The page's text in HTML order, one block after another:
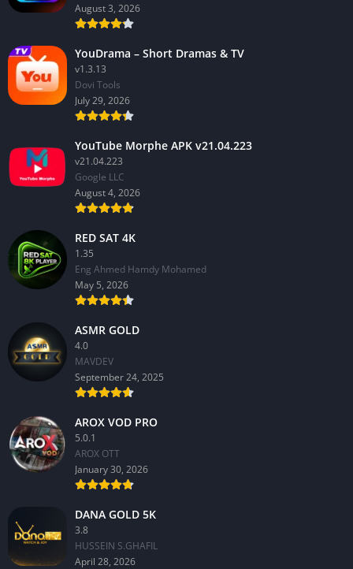
August 3, 2026
YouDrama – Short Dramas & TV
v1.3.13
Dovi Tools
July 29, 2026
YouTube Morphe APK v21.04.223
v21.04.223
Google LLC
August 4, 2026
RED SAT 4K
1.35
Eng Ahmed Hamdy Mohamed
May 5, 2026
ASMR GOLD
4.0
MAVDEV
September 24, 2025
AROX VOD PRO
5.0.1
AROX OTT
January 30, 2026
DANA GOLD 5K
3.8
HUSSEIN S.GHAFIL
April 28, 2026